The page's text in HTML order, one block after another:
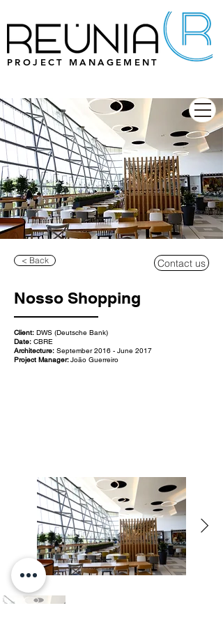
PROJECT MANAGEMENT
< Back Contact us
Nosso Shopping
Client: DWS (Deutsche Bank)
Date: CBRE
Architecture: September 2016 - June 2017
Project Manager:João Guerreiro